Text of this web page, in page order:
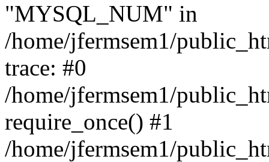
"MYSQL_NUM" in
/home/jfermsem1/
trace: #0
/home/jfermsem1/
require_once() #1
/home/jfermsem1/